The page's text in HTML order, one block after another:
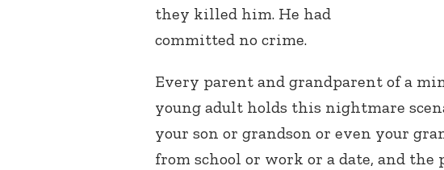
they killed him. He had
committed no crime.
Every parent and grandparent of a
young adult holds this nightmare
your son or grandson or even your
from school or work or a date, and the